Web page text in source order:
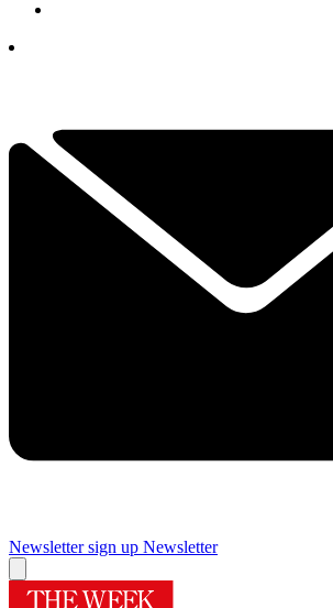
Newsletter sign up Newsletter